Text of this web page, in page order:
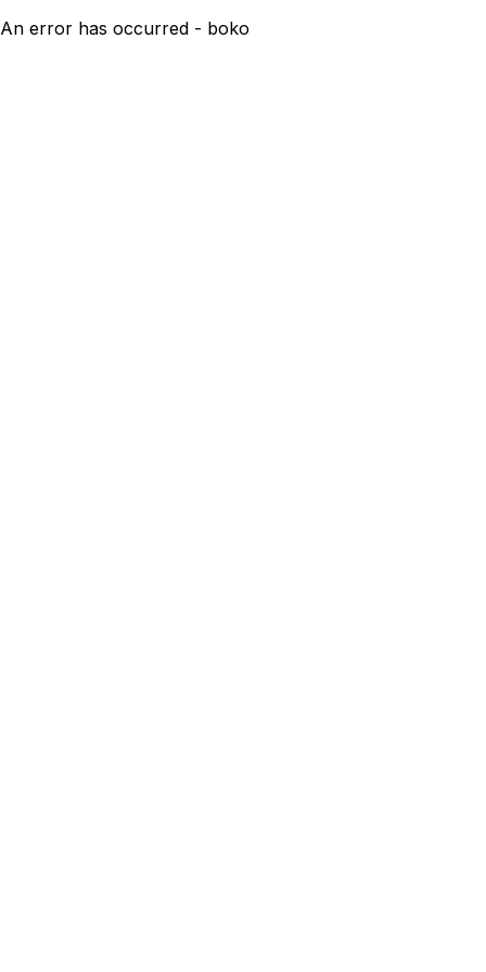
An error has occurred - boko